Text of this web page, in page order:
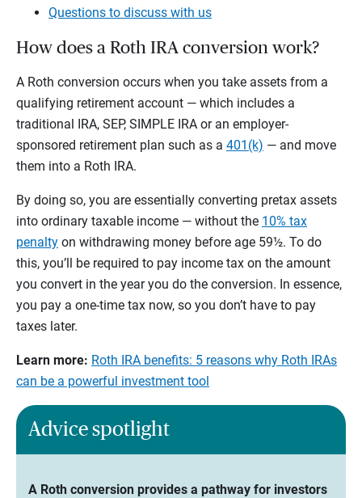
Questions to discuss with us
How does a Roth IRA conversion work?
A Roth conversion occurs when you take assets from a
qualifying retirement account — which includes a
traditional IRA, SEP, SIMPLE IRA or an employer-
sponsored retirement plan such as a 401(k) — and move
them into a Roth IRA.
By doing so, you are essentially converting pretax assets
into ordinary taxable income — without the 10% tax
penalty on withdrawing money before age 59½. To do
this, you’ll be required to pay income tax on the amount
you convert in the year you do the conversion. In essence,
you pay a one-time tax now, so you don’t have to pay
taxes later.
Learn more: Roth IRA benefits: 5 reasons why Roth IRAs
can be a powerful investment tool
Advice spotlight
A Roth conversion provides a pathway for investors